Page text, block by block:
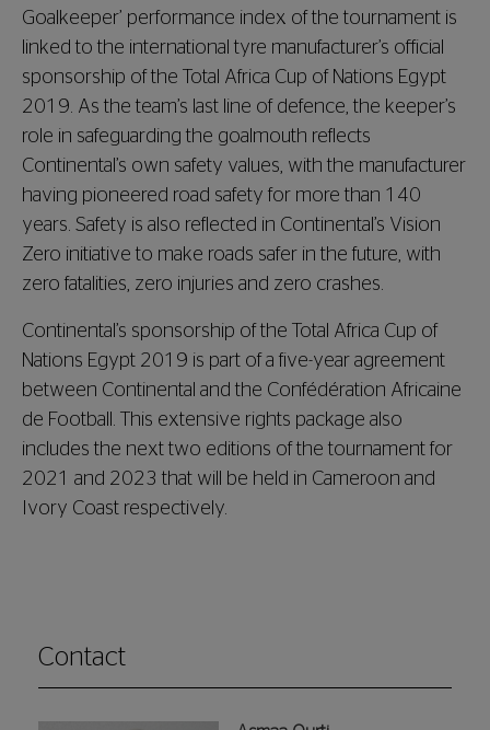
Goalkeeper’ performance index of the tournament is
linked to the international tyre manufacturer’s official
sponsorship of the Total Africa Cup of Nations Egypt
2019. As the team’s last line of defence, the keeper’s
role in safeguarding the goalmouth reflects
Continental’s own safety values, with the manufacturer
having pioneered road safety for more than 140
years. Safety is also reflected in Continental’s Vision
Zero initiative to make roads safer in the future, with
zero fatalities, zero injuries and zero crashes.
Continental’s sponsorship of the Total Africa Cup of
Nations Egypt 2019 is part of a five-year agreement
between Continental and the Confédération Africaine
de Football. This extensive rights package also
includes the next two editions of the tournament for
2021 and 2023 that will be held in Cameroon and
Ivory Coast respectively.
Contact